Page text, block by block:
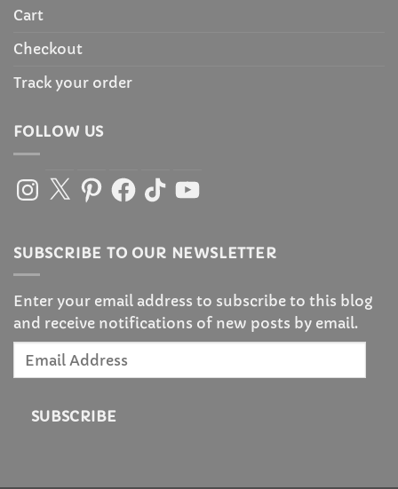
Cart
Checkout
Track your order
FOLLOW US
Instagram
X PinterestFacebook
TikTokYouTube
SUBSCRIBE TO OUR NEWSLETTER
Enter your email address to subscribe to this blog
and receive notifications of new posts by email.
SUBSCRIBE